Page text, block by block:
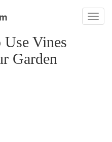
Toggle
Vines
Garden